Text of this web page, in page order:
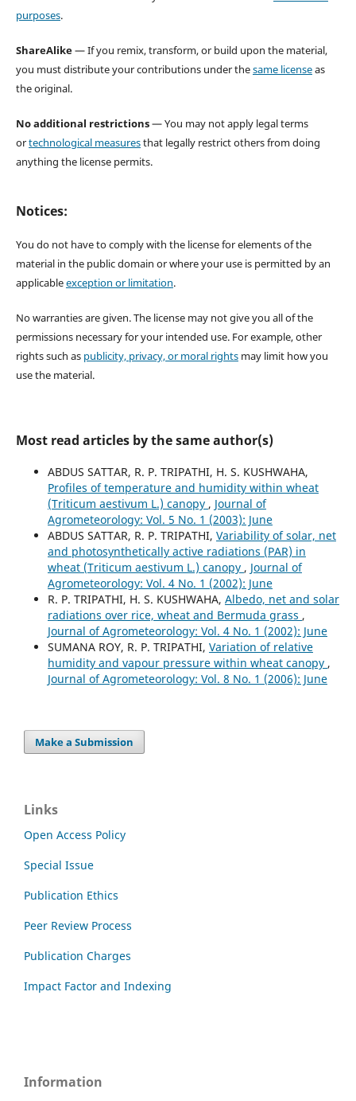
purposes.
ShareAlike— If you remix, transform, or build upon the material,
you must distribute your contributions under thesame licenseas
the original.
No additional restrictions— You may not apply legal terms
ortechnological measuresthat legally restrict others from doing
anything the license permits.
Notices:
You do not have to comply with the license for elements of the
material in the public domain or where your use is permitted by an
applicableexception or limitation.
No warranties are given. The license may not give you all of the
permissions necessary for your intended use. For example, other
rights such as publicity, privacy, or moral rightsmay limit how you
use the material.
Most read articles by the same author(s)
ABDUS SATTAR, R. P. TRIPATHI, H. S. KUSHWAHA,
Profiles of temperature and humidity within wheat
(Triticum aestivum L.) canopy , Journal of
Agrometeorology: Vol. 5 No. 1 (2003): June
ABDUS SATTAR, R. P. TRIPATHI, Variability of solar, net
and photosynthetically active radiations (PAR) in
wheat (Triticum aestivum L.) canopy , Journal of
Agrometeorology: Vol. 4 No. 1 (2002): June
R. P. TRIPATHI, H. S. KUSHWAHA, Albedo, net and solar
radiations over rice, wheat and Bermuda grass ,
Journal of Agrometeorology: Vol. 4 No. 1 (2002): June
SUMANA ROY, R. P. TRIPATHI, Variation of relative
humidity and vapour pressure within wheat canopy ,
Journal of Agrometeorology: Vol. 8 No. 1 (2006): June
Make a Submission
Links
Open Access Policy
Special Issue
Publication Ethics
Peer Review Process
Publication Charges
Impact Factor and Indexing
Information